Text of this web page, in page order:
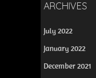
ARCHIVES
July 2022
January 2022
December 2021